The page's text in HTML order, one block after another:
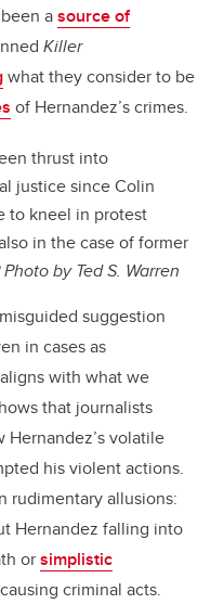
asource of
Killer
what they consider to be
of Hernandez’s crimes.
thrust into
justice since Colin
to kneel in protest
in the case of former
by Ted S. Warren
suggestion
in cases as
with what we
that journalists
volatile
his violent actions.
rudimentary allusions:
Hernandez falling into
orsimplistic
criminal acts.